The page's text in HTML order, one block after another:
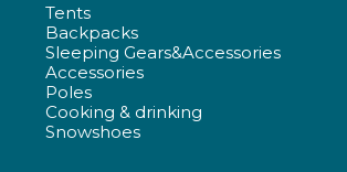
Tents
Backpacks
Sleeping Gears&Accessories
Accessories
Poles
Cooking & drinking
Snowshoes